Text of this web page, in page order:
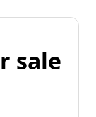
sale